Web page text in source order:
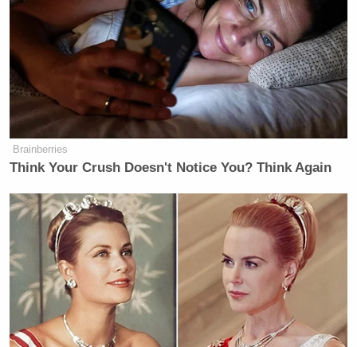
“does anyone sitting here have any idea what he’s
talking about?”:
HUNT: Now, we have the president
today saying that we are having —
that he is having conversations with
the Iranians, and that they gave him a
present, and that this is part of why
he’s encouraged by the state of the
negotiations.
I would like to play that moment for
you and then we’ll see if we can get
our conversation a little bit more on
the rails around that. Watch.
Brainberries
Think Your Crush Doesn't Notice You? Think Again